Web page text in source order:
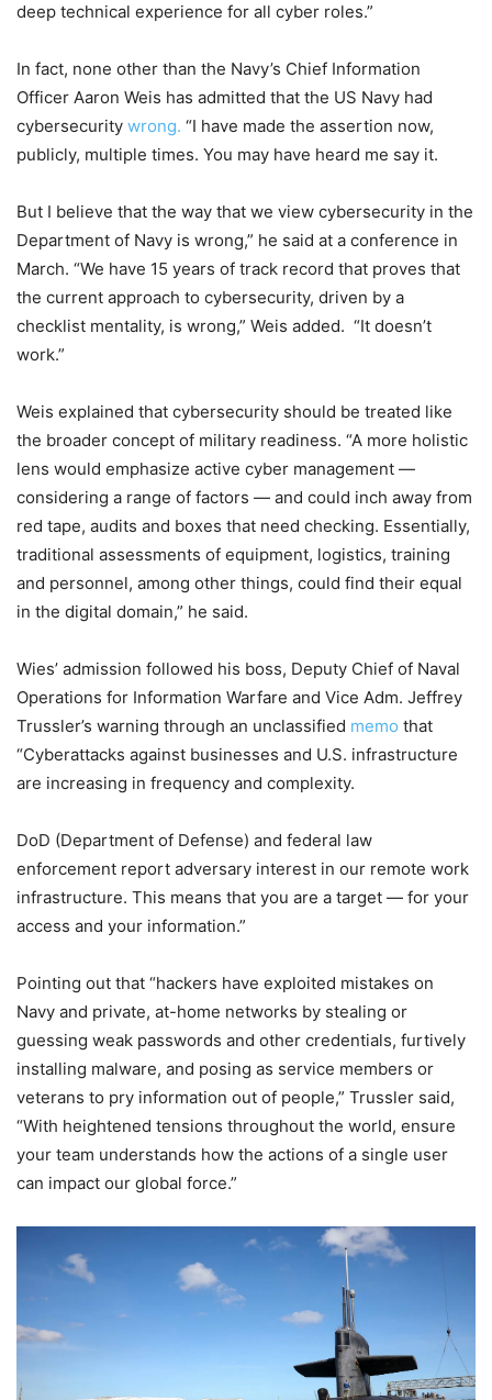
deep technical experience for all cyber roles.”
In fact, none other than the Navy’s Chief Information
Officer Aaron Weis has admitted that the US Navy had
cybersecurity wrong. “I have made the assertion now,
publicly, multiple times. You may have heard me say it.
But I believe that the way that we view cybersecurity in the
Department of Navy is wrong,” he said at a conference in
March. “We have 15 years of track record that proves that
the current approach to cybersecurity, driven by a
checklist mentality, is wrong,” Weis added. “It doesn’t
work.”
Weis explained that cybersecurity should be treated like
the broader concept of military readiness. “A more holistic
lens would emphasize active cyber management —
considering a range of factors — and could inch away from
red tape, audits and boxes that need checking. Essentially,
traditional assessments of equipment, logistics, training
and personnel, among other things, could find their equal
in the digital domain,” he said.
Wies’ admission followed his boss, Deputy Chief of Naval
Operations for Information Warfare and Vice Adm. Jeffrey
Trussler’s warning through an unclassified memo that
“Cyberattacks against businesses and U.S. infrastructure
are increasing in frequency and complexity.
DoD (Department of Defense) and federal law
enforcement report adversary interest in our remote work
infrastructure. This means that you are a target — for your
access and your information.”
Pointing out that “hackers have exploited mistakes on
Navy and private, at-home networks by stealing or
guessing weak passwords and other credentials, furtively
installing malware, and posing as service members or
veterans to pry information out of people,” Trussler said,
“With heightened tensions throughout the world, ensure
your team understands how the actions of a single user
can impact our global force.”